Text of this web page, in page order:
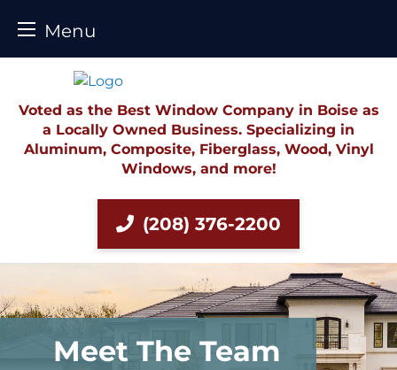
Menu
content
Voted as the Best Window Company in Boise as
a Locally Owned Business. Specializing in
Aluminum, Composite, Fiberglass, Wood, Vinyl
Windows, and more!
(208) 376-2200
Meet The Team